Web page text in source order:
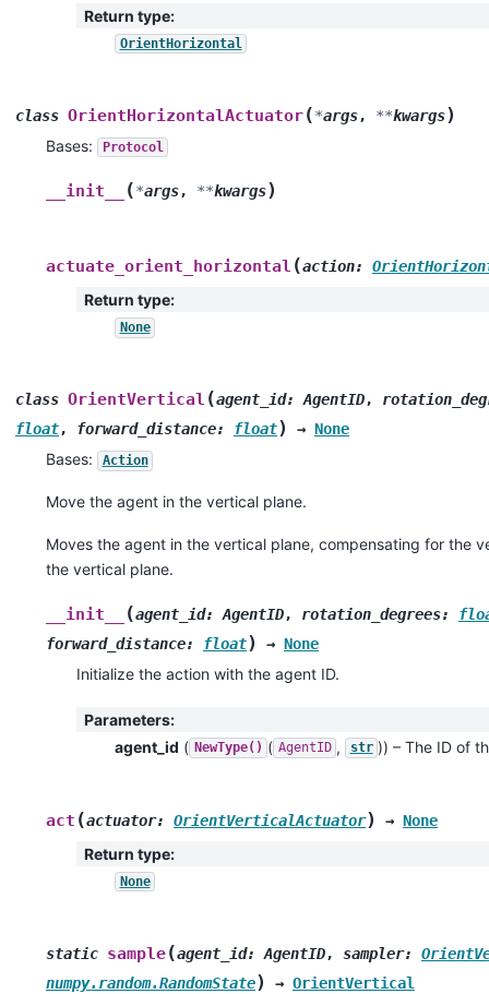
Return type:
OrientHorizontal
class OrientHorizontalActuator(*args, **kwargs)
Bases: Protocol
__init__ (*args, **kwargs)
actuate_orient_horizontal (action:
Return type:
None
class OrientVertical (agent_id: AgentID,
float, forward_distance: float) → None
Bases: Action
Move the agent in the vertical plane.
Moves the agent in the vertical plane, compensating for the
the vertical plane.
__init__ (agent_id: AgentID, rotation_degrees:
forward_distance: float) → None
Initialize the action with the agent ID.
Parameters:
agent_id ( NewType() ( AgentID , str )) – The ID of
act (actuator: OrientVerticalActuator) → None
Return type:
None
static sample(agent_id: AgentID, sampler:
numpy.random.RandomState) → OrientVertical